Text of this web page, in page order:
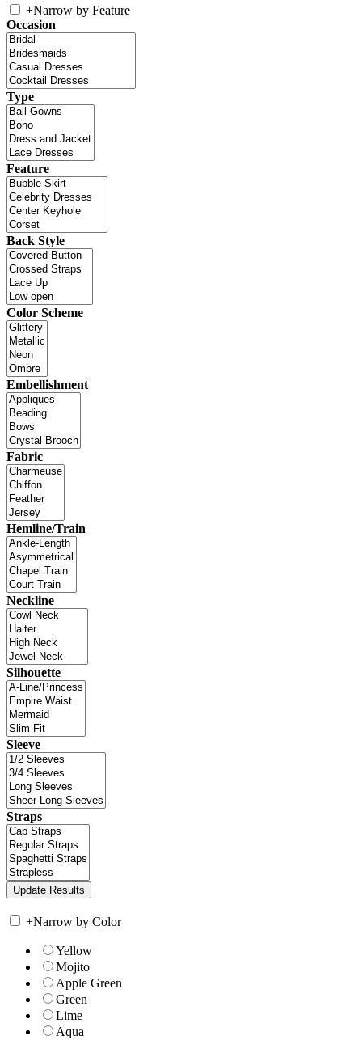
+Narrow by Feature
Occasion
Type
Feature
Back Style
Color Scheme
Embellishment
Fabric
Hemline/Train
Neckline
Silhouette
Sleeve
Straps
+Narrow by Color
Yellow
Mojito
Apple Green
Green
Lime
Aqua